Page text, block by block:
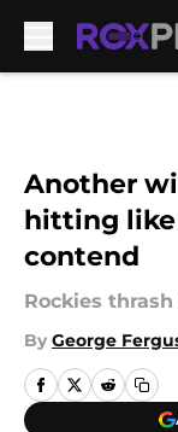
Another
hitting like
contend
Rockies
By George